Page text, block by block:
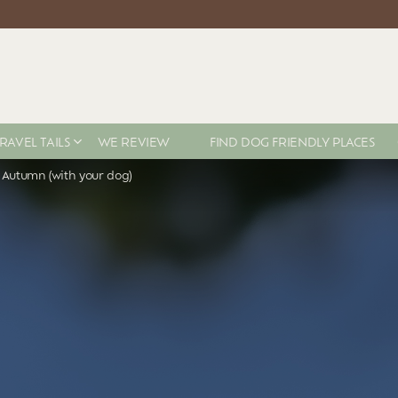
TAILS WE REVIEW FIND DOG FRIENDLY PLACES
(with your dog)